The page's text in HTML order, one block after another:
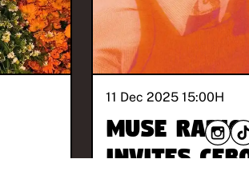
11 Dec 2025 15:00H
MUSE Radio
invites